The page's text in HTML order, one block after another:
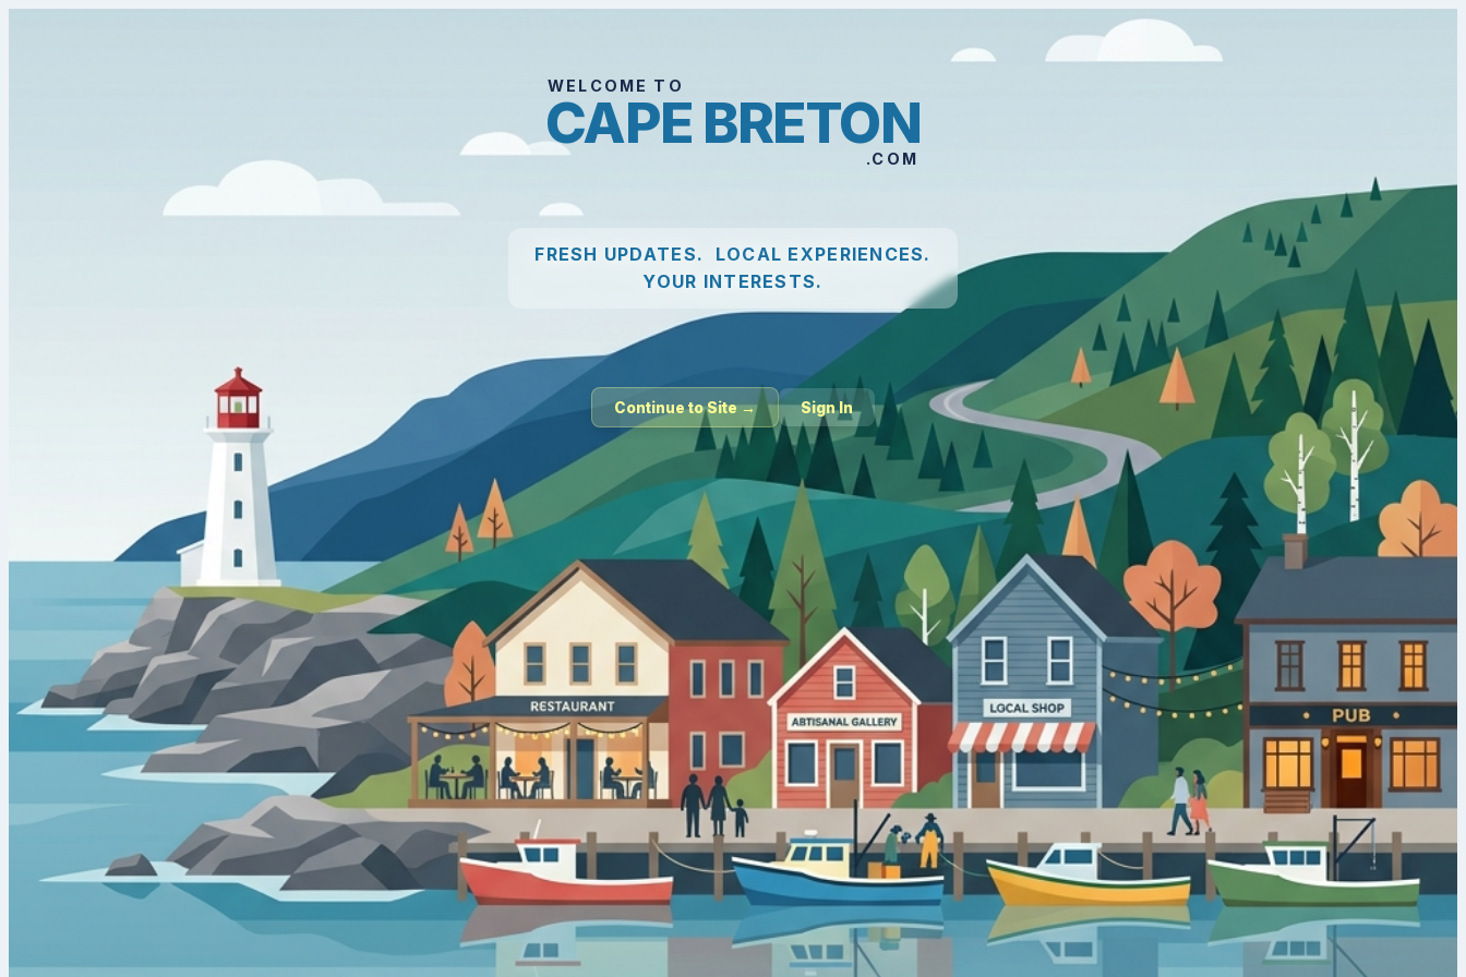
WELCOME TO
CAPE BRETON
.COM
FRESH UPDATES. LOCAL EXPERIENCES.
YOUR INTERESTS.
Continue to Site → Sign In